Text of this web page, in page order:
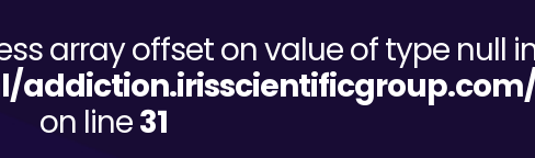
array offset on value of type null
on line31